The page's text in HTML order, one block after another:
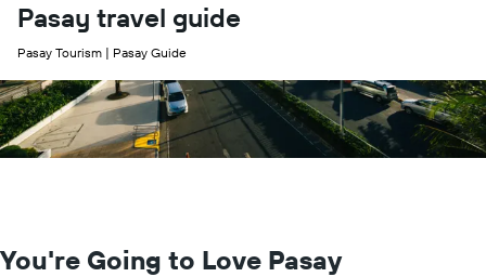
Pasay travel guide
Pasay Tourism | Pasay Guide
You're Going to Love Pasay